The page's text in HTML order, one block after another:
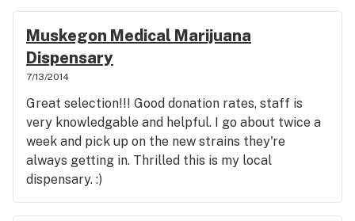
Muskegon Medical Marijuana
Dispensary
7/13/2014
Great selection!!! Good donation rates, staff is
very knowledgable and helpful. I go about twice a
week and pick up on the new strains they're
always getting in. Thrilled this is my local
dispensary. :)